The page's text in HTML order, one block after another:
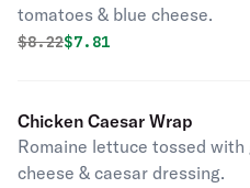
tomatoes & blue cheese.
Original price was
$8.22Discounted price is
$7.81
Chicken Caesar Wrap
Romaine lettuce tossed
cheese & caesar dressing.